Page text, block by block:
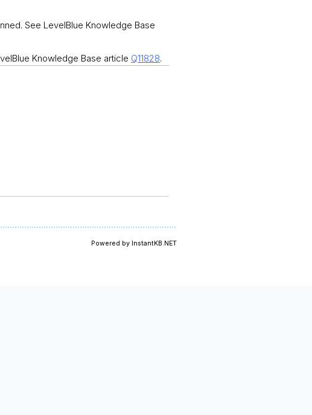
See LevelBlue Knowledge Base
Knowledge Base article Q11828.
Powered by InstantKB.NET